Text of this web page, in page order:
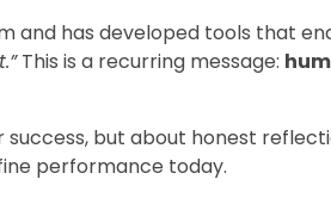
and has developed tools that
This is a recurring message:
but about honest
performance today.